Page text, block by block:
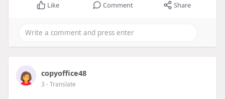
Like Comment Share
copyoffice48
3 - Translate